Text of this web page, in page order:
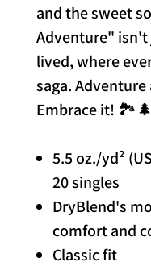
and the sweet
Adventure"
lived, where
saga.
Embrace it!
5.5 oz./yd²
20 singles
DryBlend's
comfort and
Classic fit